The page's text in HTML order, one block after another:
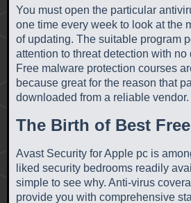
You must open the particular
one time every week to look at the
of updating. The suitable program
attention to threat detection with no
Free malware protection courses
because great for the reason that
downloaded from a reliable vendor.
The Birth of Best
Avast Security for Apple pc is
liked security bedrooms readily
simple to see why. Anti-virus
provide you with comprehensive